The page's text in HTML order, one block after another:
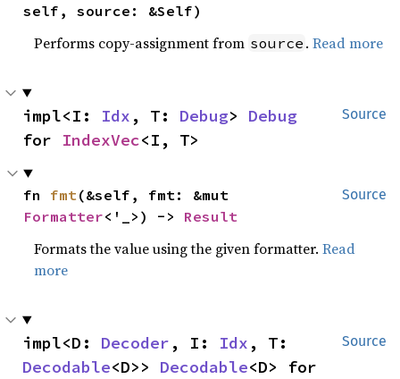
self, source: &Self)
Performs copy-assignment from source .Read more
Source
impl<I: Idx , T: Debug> Debug
for IndexVec<I, T>
Source
fn fmt
Formatter<'_>) -> Result
Formats the value using the given formatter.Read
more
Source
impl<D: Decoder , I: Idx
Decodable<D>> Decodable